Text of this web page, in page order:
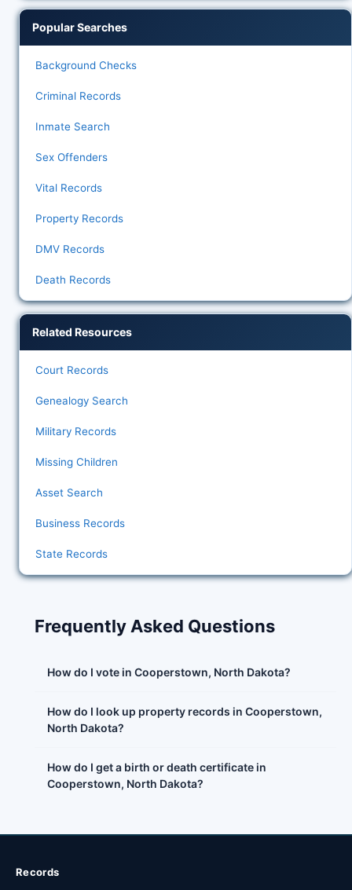
Popular Searches
Background Checks
Criminal Records
Inmate Search
Sex Offenders
Vital Records
Property Records
DMV Records
Death Records
Related Resources
Court Records
Genealogy Search
Military Records
Missing Children
Asset Search
Business Records
State Records
Frequently Asked Questions
How do I vote in Cooperstown, North Dakota?
How do I look up property records in Cooperstown,
North Dakota?
How do I get a birth or death certificate in
Cooperstown, North Dakota?
Records